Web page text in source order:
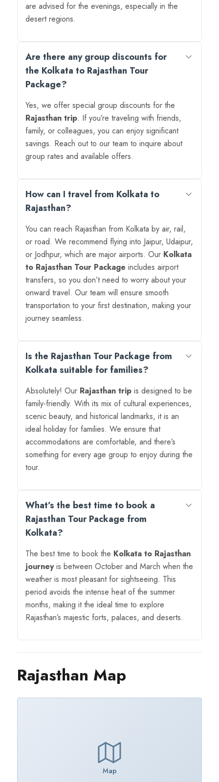
are advised for the evenings, especially in the
desert regions.
Are there any group discounts for
the Kolkata to Rajasthan Tour
Package?
Yes, we offer special group discounts for the
Rajasthan trip. If you’re traveling with friends,
family, or colleagues, you can enjoy significant
savings. Reach out to our team to inquire about
group rates and available offers.
How can I travel from Kolkata to
Rajasthan?
You can reach Rajasthan from Kolkata by air, rail,
or road. We recommend flying into Jaipur, Udaipur,
or Jodhpur, which are major airports. Our Kolkata
to Rajasthan Tour Package includes airport
transfers, so you don’t need to worry about your
onward travel. Our team will ensure smooth
transportation to your first destination, making your
journey seamless.
Is the Rajasthan Tour Package from
Kolkata suitable for families?
Absolutely! Our Rajasthan trip is designed to be
family-friendly. With its mix of cultural experiences,
scenic beauty, and historical landmarks, it is an
ideal holiday for families. We ensure that
accommodations are comfortable, and there’s
something for every age group to enjoy during the
tour.
What’s the best time to book a
Rajasthan Tour Package from
Kolkata?
The best time to book the Kolkata to Rajasthan
journeyis between October and March when the
weather is most pleasant for sightseeing. This
period avoids the intense heat of the summer
months, making it the ideal time to explore
Rajasthan’s majestic forts, palaces, and deserts.
Rajasthan Map
Map